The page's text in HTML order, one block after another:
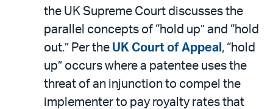
the UK Supreme Court discusses the
parallel concepts of “hold up” and “hold
out.” Per the UK Court of Appeal , “hold
up” occurs where a patentee uses the
threat of an injunction to compel the
implementer to pay royalty rates that